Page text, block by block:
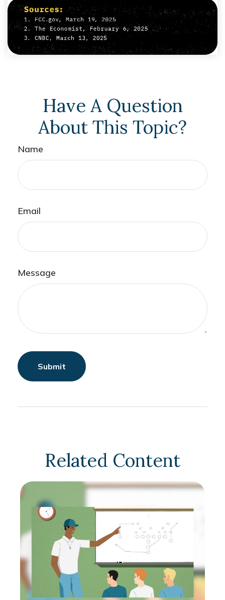
Have A Question
About This Topic?
Name
Email
Message
Related Content